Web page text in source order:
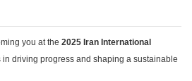
you at the 2025 Iran International
in driving progress and shaping a sustainable